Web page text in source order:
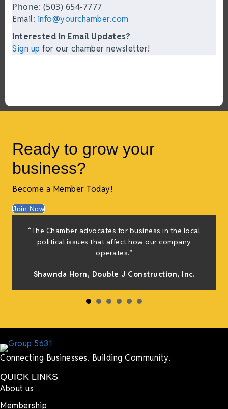
Phone: (503) 654-7777
Email: info@yourchamber.com
Interested In Email Updates?
Sign up for our chamber newsletter!
Ready to grow your
business?
Become a Member Today!
Join Now
“The Chamber advocates for business in the local
political issues that affect how our company
operates.”
Shawnda Horn, Double J Construction, Inc.
Connecting Businesses. Building Community.
QUICK LINKS
About us
Membership